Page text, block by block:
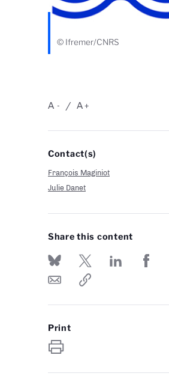
© Ifremer/CNRS
-
A +
A
Contact(s)
François Maginiot
Julie Danet
Share this content
Print